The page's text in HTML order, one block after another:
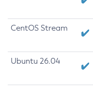
CentOS Stream
Ubuntu 26.04